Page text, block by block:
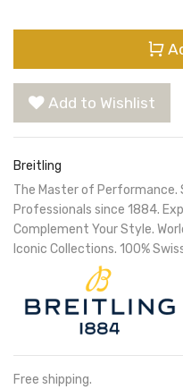
Add to Wishlist
Breitling
The Master of
Professionals since 1884.
Complement Your Style.
Iconic Collections. 100%
Free shipping.